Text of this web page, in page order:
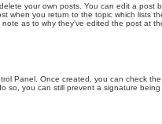
your own posts. You can edit a
when you return to the topic which lists
as to why they’ve edited the post at
Panel. Once created, you can check the
you can still prevent a signature